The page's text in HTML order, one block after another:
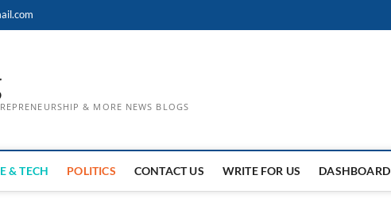
& MORE NEWS BLOGS
& TECH POLITICS CONTACT US WRITE FOR US DASHBOARD